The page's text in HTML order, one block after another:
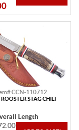
CCN-110712
STAG CHIEF
Length